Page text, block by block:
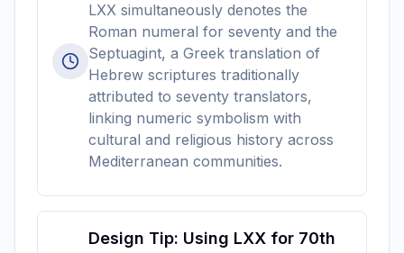
LXX simultaneously denotes the
Roman numeral for seventy and the
Septuagint, a Greek translation of
Hebrew scriptures traditionally
attributed to seventy translators,
linking numeric symbolism with
cultural and religious history across
Mediterranean communities.
Design Tip: Using LXX for 70th